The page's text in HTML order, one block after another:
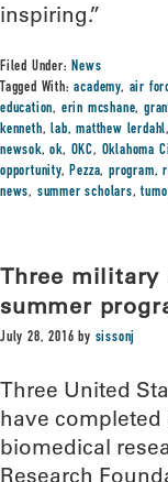
inspiring.”
Filed Under:News
Tagged With:academy, air
education, erin mcshane,
kenneth,lab,matthew lerdahl,
newsok,ok, OKC, Oklahoma
opportunity,Pezza,program,
news, summer scholars,
Three military
summer
July 28, 2016 by sissonj
Three United
have
biomedical
Research